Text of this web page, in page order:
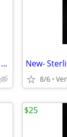
Pentacle Zodiac Stainless Steel Moon Phase Astrology Pendant
8/6
$25